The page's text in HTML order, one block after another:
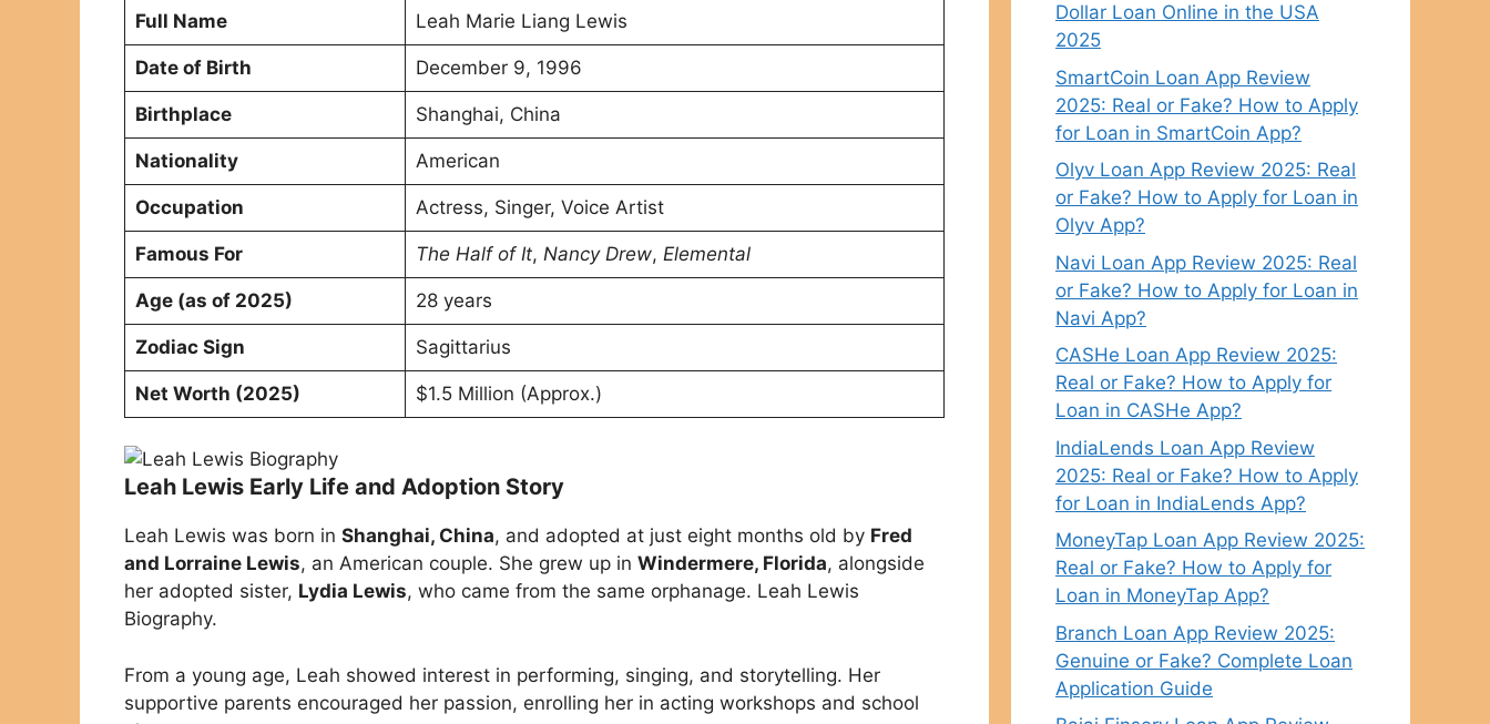
Full Name Leah Marie Liang Lewis
Date of Birth December 9, 1996
Birthplace Shanghai, China
Nationality American
Occupation Actress, Singer, Voice Artist
Famous For The Half of It, Nancy Drew, Elemental
Age (as of 2025) 28 years
Zodiac Sign Sagittarius
Net Worth (2025) $1.5 Million (Approx.)
Leah Lewis Early Life and Adoption Story
Leah Lewis was born in Shanghai, China, and adopted at just eight months old by Fred
and Lorraine Lewis, an American couple. She grew up in Windermere, Florida, alongside
her adopted sister, Lydia Lewis, who came from the same orphanage. Leah Lewis
Biography.
From a young age, Leah showed interest in performing, singing, and storytelling. Her
supportive parents encouraged her passion, enrolling her in acting workshops and school
Dollar Loan Online in the USA
2025
SmartCoin Loan App Review
2025: Real or Fake? How to Apply
for Loan in SmartCoin App?
Olyv Loan App Review 2025: Real
or Fake? How to Apply for Loan in
Olyv App?
Navi Loan App Review 2025: Real
or Fake? How to Apply for Loan in
Navi App?
CASHe Loan App Review 2025:
Real or Fake? How to Apply for
Loan in CASHe App?
IndiaLends Loan App Review
2025: Real or Fake? How to Apply
for Loan in IndiaLends App?
MoneyTap Loan App Review 2025:
Real or Fake? How to Apply for
Loan in MoneyTap App?
Branch Loan App Review 2025:
Genuine or Fake? Complete Loan
Application Guide